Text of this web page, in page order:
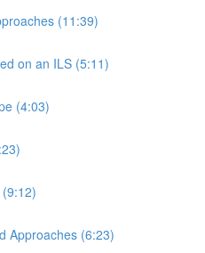
(11:39)
on an ILS (5:11)
(4:03)
Approaches (6:23)